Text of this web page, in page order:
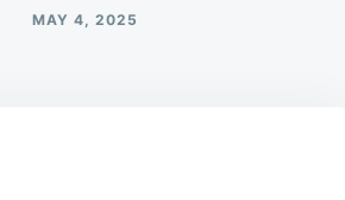
MAY 4, 2025